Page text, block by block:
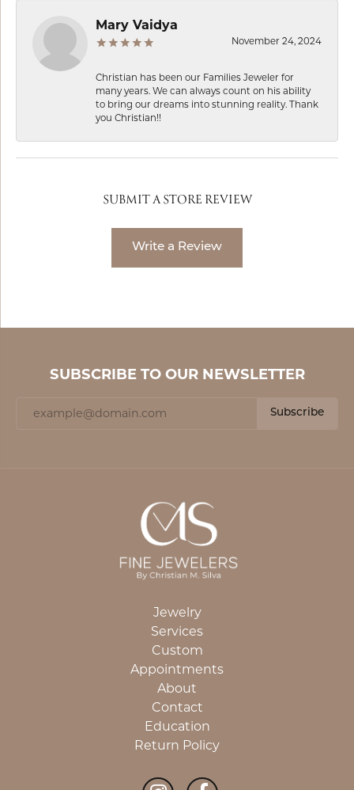
Mary Vaidya
November 24, 2024
Christian has been our Families Jeweler for
many years. We can always count on his ability
to bring our dreams into stunning reality. Thank
you Christian!!
SUBMIT A STORE REVIEW
Write a Review
SUBSCRIBE TO OUR NEWSLETTER
Subscribe
Jewelry
Services
Custom
Appointments
About
Contact
Education
Return Policy